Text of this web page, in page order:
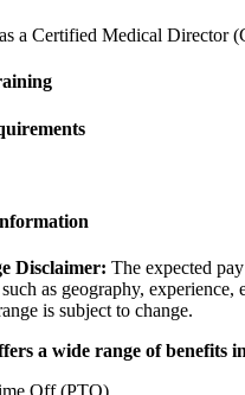
a Certified Medical Director
Disclaimer: The expected
as geography, experience,
is subject to change.
a wide range of benefits